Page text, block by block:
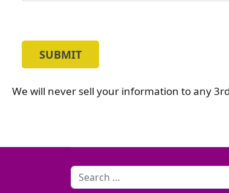
SUBMIT
We will never sell your information to any
Search